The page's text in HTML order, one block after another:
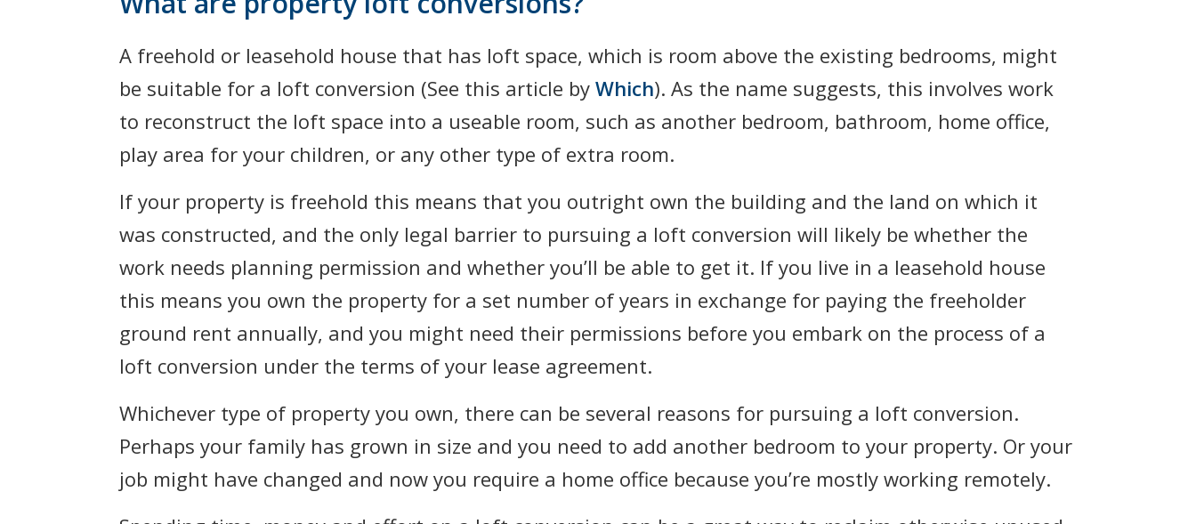
A freehold or leasehold house that has loft space, which is room above the existing bedrooms, might
be suitable for a loft conversion (See this article byWhich). As the name suggests, this involves work
to reconstruct the loft space into a useable room, such as another bedroom, bathroom, home office,
play area for your children, or any other type of extra room.
If your property is freehold this means that you outright own the building and the land on which it
was constructed, and the only legal barrier to pursuing a loft conversion will likely be whether the
work needs planning permission and whether you’ll be able to get it. If you live in a leasehold house
this means you own the property for a set number of years in exchange for paying the freeholder
ground rent annually, and you might need their permissions before you embark on the process of a
loft conversion under the terms of your lease agreement.
Whichever type of property you own, there can be several reasons for pursuing a loft conversion.
Perhaps your family has grown in size and you need to add another bedroom to your property. Or your
job might have changed and now you require a home office because you’re mostly working remotely.